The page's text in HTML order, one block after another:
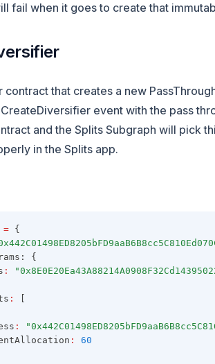
fail when it goes to create that
contract that creates a new
event with the pass
and the Splits Subgraph will pick
in the Splits app.
= {
{
:
:
:
:
60